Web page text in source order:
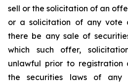
sell or the solicitation of an
or a solicitation of any vote
there be any sale of
which such offer,
unlawful prior to registration
the securities laws of any